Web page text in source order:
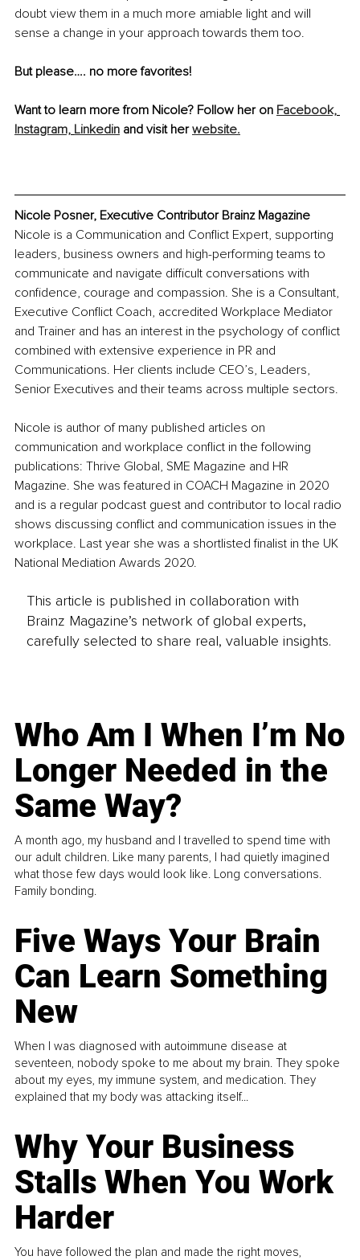
doubt view them in a much more amiable light and will
sense a change in your approach towards them too.
But please…. no more favorites!
Want to learn more from Nicole? Follow her on Facebook,
Instagram, Linkedin and visit her website.
Nicole Posner, Executive Contributor Brainz Magazine
Nicole is a Communication and Conflict Expert, supporting
leaders, business owners and high-performing teams to
communicate and navigate difficult conversations with
confidence, courage and compassion. She is a Consultant,
Executive Conflict Coach, accredited Workplace Mediator
and Trainer and has an interest in the psychology of conflict
combined with extensive experience in PR and
Communications. Her clients include CEO’s, Leaders,
Senior Executives and their teams across multiple sectors.
Nicole is author of many published articles on
communication and workplace conflict in the following
publications: Thrive Global, SME Magazine and HR
Magazine. She was featured in COACH Magazine in 2020
and is a regular podcast guest and contributor to local radio
shows discussing conflict and communication issues in the
workplace. Last year she was a shortlisted finalist in the UK
National Mediation Awards 2020.
This article is published in collaboration with
Brainz Magazine’s network of global experts,
carefully selected to share real, valuable insights.
Who Am I When I’m No
Longer Needed in the
Same Way?
A month ago, my husband and I travelled to spend time with
our adult children. Like many parents, I had quietly imagined
what those few days would look like. Long conversations.
Family bonding.
Five Ways Your Brain
Can Learn Something
New
When I was diagnosed with autoimmune disease at
seventeen, nobody spoke to me about my brain. They spoke
about my eyes, my immune system, and medication. They
explained that my body was attacking itself...
Why Your Business
Stalls When You Work
Harder
You have followed the plan and made the right moves,